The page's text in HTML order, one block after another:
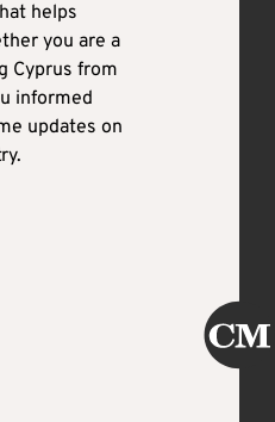
helps
you are a
Cyprus from
informed
updates on